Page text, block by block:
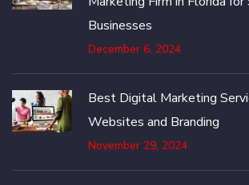
Businesses
December 6, 2024
Best Digital Marketing
Websites and Branding
November 29, 2024